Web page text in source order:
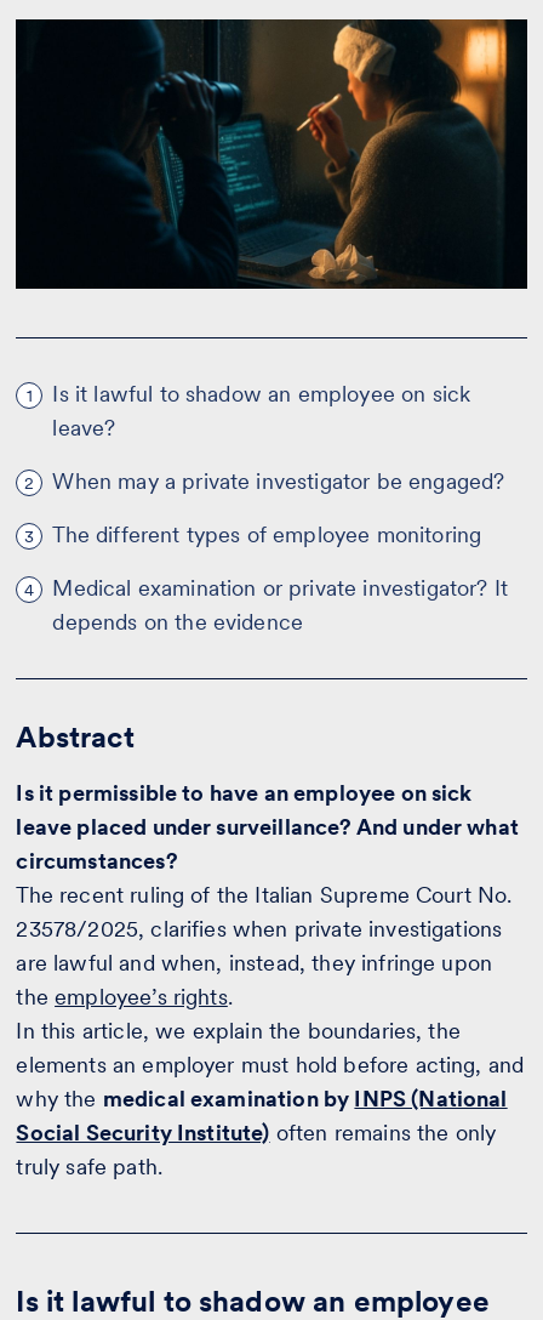
1
Is it lawful to shadow an employee on sick
leave?
2 When may a private investigator be engaged?
3 The different types of employee monitoring
4
Medical examination or private investigator? It
depends on the evidence
Abstract
Is it permissible to have an employee on sick
leave placed under surveillance? And under what
circumstances?
The recent ruling of the Italian Supreme Court No.
23578/2025, clarifies when private investigations
are lawful and when, instead, they infringe upon
theemployee’s rights.
In this article, we explain the boundaries, the
elements an employer must hold before acting, and
why the medical examination by INPS (National
Social Security Institute) often remains the only
truly safe path.
Is it lawful to shadow an employee